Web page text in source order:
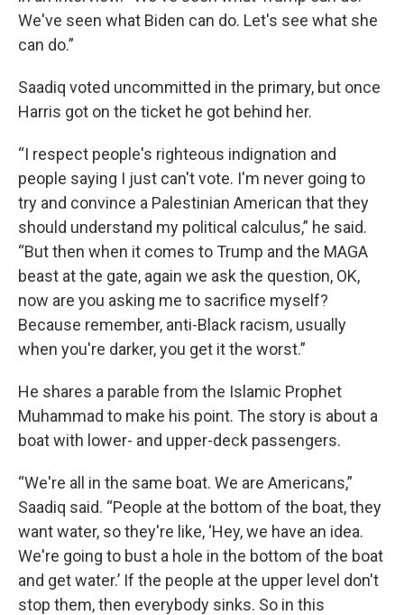
We've seen what Biden can do. Let's see what she
can do.”
Saadiq voted uncommitted in the primary, but once
Harris got on the ticket he got behind her.
“I respect people's righteous indignation and
people saying I just can't vote. I'm never going to
try and convince a Palestinian American that they
should understand my political calculus,” he said.
“But then when it comes to Trump and the MAGA
beast at the gate, again we ask the question, OK,
now are you asking me to sacrifice myself?
Because remember, anti-Black racism, usually
when you're darker, you get it the worst.”
He shares a parable from the Islamic Prophet
Muhammad to make his point. The story is about a
boat with lower- and upper-deck passengers.
“We're all in the same boat. We are Americans,”
Saadiq said. “People at the bottom of the boat, they
want water, so they're like, ‘Hey, we have an idea.
We're going to bust a hole in the bottom of the boat
and get water.’ If the people at the upper level don't
stop them, then everybody sinks. So in this